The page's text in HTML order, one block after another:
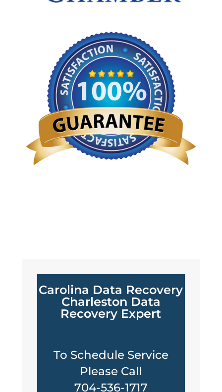
Carolina Data Recovery
Charleston Data
Recovery Expert
To Schedule Service
Please Call
704-536-1717